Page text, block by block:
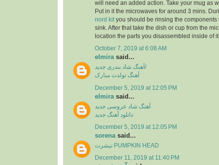
will need an added action. Take your mug as
Put in it the microwaves for around 3 mins.
nord kit you should be rinsing the components
sink. After that take the dish or cup from the
location the parts you disassembled inside of
October 7, 2019 at 6:08 AM
elmirasaid...
آهنگ شاد بندری جدید/
آهنگ تولدت مبارک
December 5, 2019 at 12:05 PM
elmira said...
آهنگ شاد عروسی جدید
دانلود آهنگ جدید
December 5, 2019 at 12:05 PM
sorenasaid...
تیشرت PUMPKIN HEAD
December 11, 2019 at 11:40 PM